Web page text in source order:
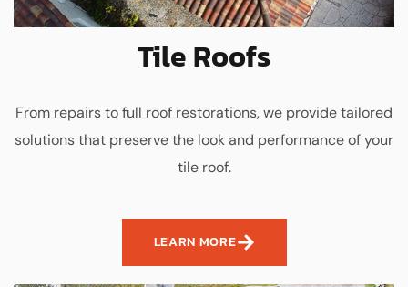
Tile Roofs
From repairs to full roof restorations, we provide tailored
solutions that preserve the look and performance of your
tile roof.
LEARN MORE